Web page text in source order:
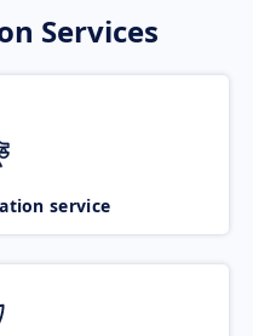
Services
service